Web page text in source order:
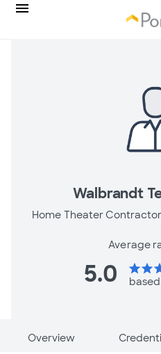
Walbrandt
Home Theater
Average
5.0 starstar
Overview